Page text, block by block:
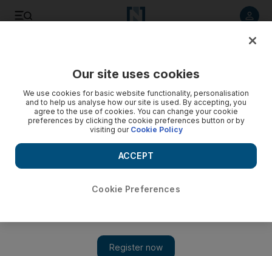
Our site uses cookies
We use cookies for basic website functionality, personalisation
and to help us analyse how our site is used. By accepting, you
agree to the use of cookies. You can change your cookie
preferences by clicking the cookie preferences button or by
visiting our Cookie Policy
Cookie Preferences
ACCEPT